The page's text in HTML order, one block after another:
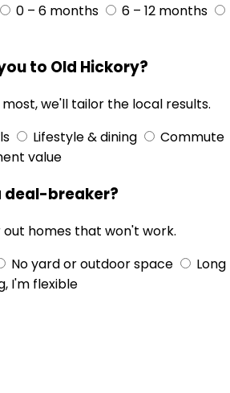
0 – 6 months
6 – 12 months
to Old Hickory?
we'll tailor the local results.
Lifestyle & dining
Commute
value
deal-breaker?
homes that won't work.
No yard or outdoor space
Long
I'm flexible